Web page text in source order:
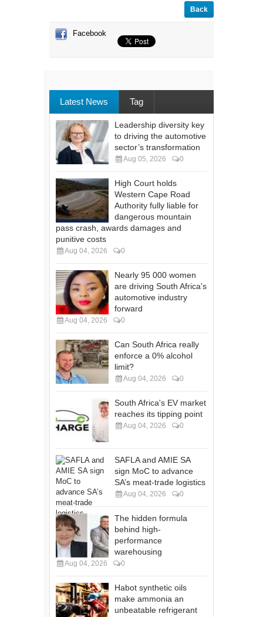
Back
Facebook
Latest News Tag
Leadership diversity key
to driving the automotive
sector’s transformation
Aug 05, 2026 0
High Court holds
Western Cape Road
Authority fully liable for
dangerous mountain
pass crash, awards damages and
punitive costs
Aug 04, 2026 0
Nearly 95 000 women
are driving South Africa's
automotive industry
forward
Aug 04, 2026 0
Can South Africa really
enforce a 0% alcohol
limit?
Aug 04, 2026 0
South Africa's EV market
reaches its tipping point
Aug 04, 2026 0
SAFLA and AMIE SA
sign MoC to advance
SA’s meat-trade logistics
Aug 04, 2026 0
The hidden formula
behind high-
performance
warehousing
Aug 04, 2026 0
Habot synthetic oils
make ammonia an
unbeatable refrigerant